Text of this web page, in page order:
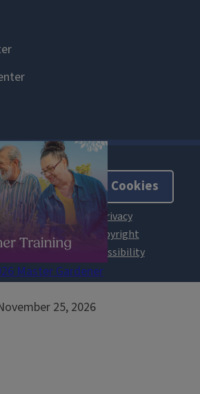
Master Gardener
25, 2026
About Cookies